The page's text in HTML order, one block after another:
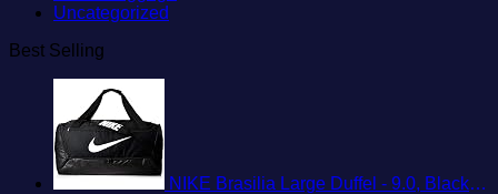
Uncategorized
Best Selling
NIKE Brasilia Large Duffel - 9.0, Black/Black/White, Misc